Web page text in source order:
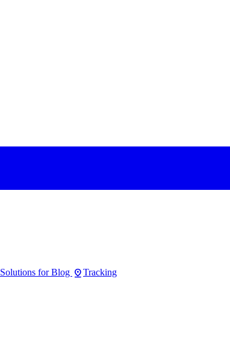
Solutions forBlog pin_dropTracking